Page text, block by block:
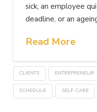
sick, an employee
deadline, or an
Read More
CLIENTS ENTREPRENEUR
SCHEDULE SELF-CARE